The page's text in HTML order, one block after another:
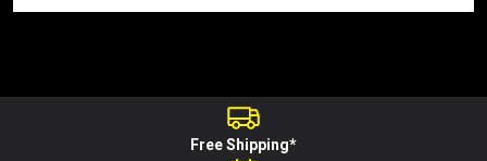
Free Shipping*